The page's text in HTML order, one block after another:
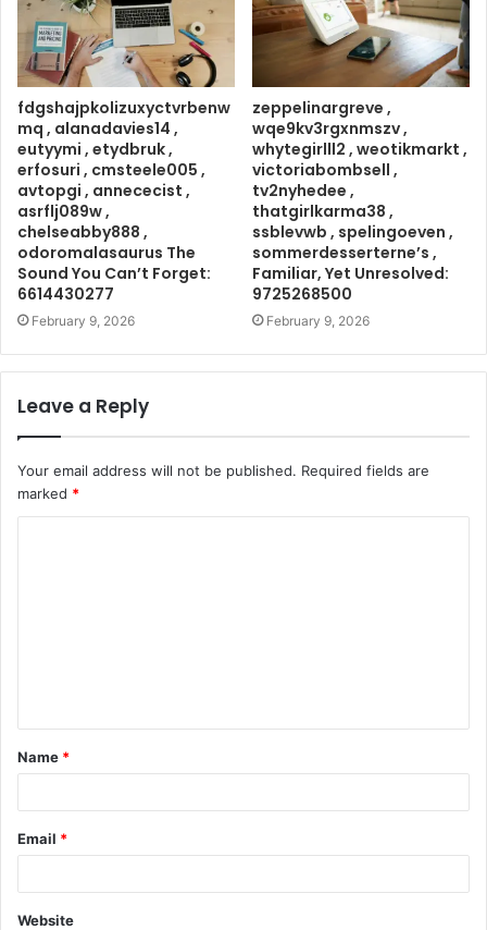
fdgshajpkolizuxyctvrbenw
mq , alanadavies14 ,
eutyymi , etydbruk ,
erfosuri , cmsteele005 ,
avtopgi , annececist ,
asrflj089w ,
chelseabby888 ,
odoromalasaurus The
Sound You Can’t Forget:
6614430277
February 9, 2026
zeppelinargreve ,
wqe9kv3rgxnmszv ,
whytegirlll2 , weotikmarkt ,
victoriabombsell ,
tv2nyhedee ,
thatgirlkarma38 ,
ssblevwb , spelingoeven ,
sommerdesserterne’s ,
Familiar, Yet Unresolved:
9725268500
February 9, 2026
Leave a Reply
Your email address will not be published. Required fields are
marked *
t
*
Name *
Email *
Website